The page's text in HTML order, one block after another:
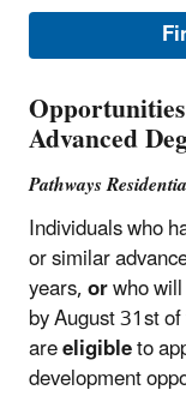
Advanced
Pathways
Individuals who
or similar
years,orwho
by August 31st
areeligibleto
development